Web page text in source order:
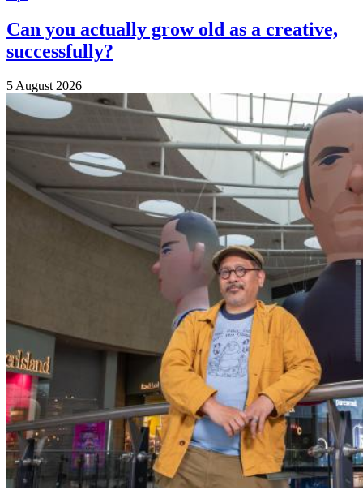
Can you actually grow old as a creative,
successfully?
5 August 2026